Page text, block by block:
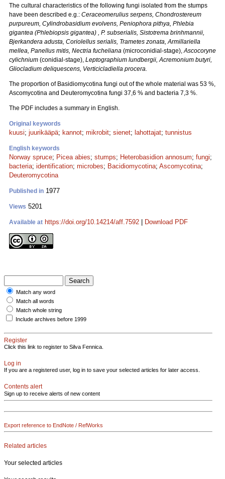
The cultural characteristics of the following fungi isolated from the stumps
have been described e.g.: Ceraceomerulius serpens, Chondrostereum
purpureum, Cylindrobasidium evolvens, Peniophora pithya, Phlebia
gigantea (Phlebiopsis gigantea) , P. subserialis, Sistotrema brinhmannii,
Bjerkandera adusta, Coriolellus serialis, Trametes zonata, Armillariella
mellea, Panellus mitis, Nectria fucheliana (microconidial-stage),Ascocoryne
cylichnium (conidial-stage), Leptographium lundbergii, Acremonium butyri,
Gliocladium deliquescens, Verticicladiella procera.
The proportion of Basidiomycotina fungi out of the whole material was 53 %,
Ascomycotina and Deuteromycotina fungi 37,6 % and bacteria 7,3 %.
The PDF includes a summary in English.
Original keywords
kuusi; juurikääpä; kannot; mikrobit; sienet; lahottajat; tunnistus
English keywords
Norway spruce; Picea abies; stumps; Heterobasidion annosum; fungi;
bacteria; identification; microbes; Bacidiomycotina; Ascomycotina;
Deuteromycotina
Published in 1977
Views 5201
Available at https://doi.org/10.14214/aff.7592 Download PDF
Match any word
Match all words
Match whole string
Include archives before 1999
Register
Click this link to register to Silva Fennica.
Log in
If you are a registered user, log in to save your selected articles for later access.
Contents alert
Sign up to receive alerts of new content
Export reference to EndNote / RefWorks
Related articles
Your selected articles